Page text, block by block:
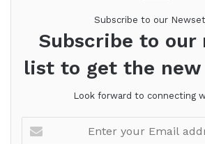
Subscribe to our
Subscribe to our
list to get the new
Look forward to connecting
your